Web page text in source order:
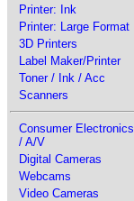
Printer: Ink
Printer: Large Format
3D Printers
Label Maker/Printer
Toner / Ink / Acc
Scanners
Consumer Electronics
/ A/V
Digital Cameras
Webcams
Video Cameras